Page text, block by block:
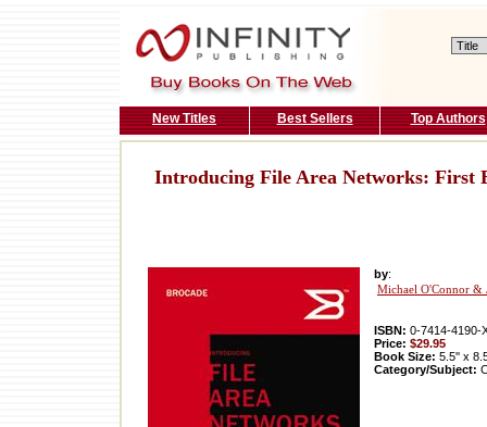
New Titles Best Sellers Top Authors
Introducing File Area Networks: First
by:
Michael O'Connor &
ISBN: 0-7414-4190-
Price: $29.95
Book Size: 5.5'' x
Category/Subject: